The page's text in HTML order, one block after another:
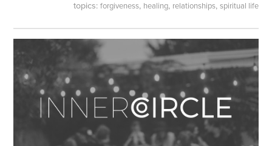
topics: forgiveness, healing, relationships, spiritual life